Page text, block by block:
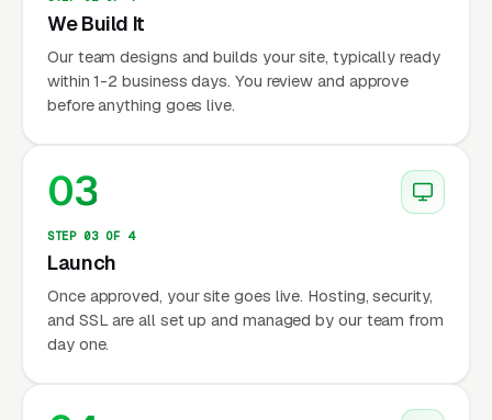
We Build It
Our team designs and builds your site, typically ready
within 1-2 business days. You review and approve
before anything goes live.
03
STEP 03 OF 4
Launch
Once approved, your site goes live. Hosting, security,
and SSL are all set up and managed by our team from
day one.